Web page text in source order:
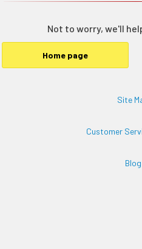
Not to worry, we'll
Home page
Site
Customer
Blog